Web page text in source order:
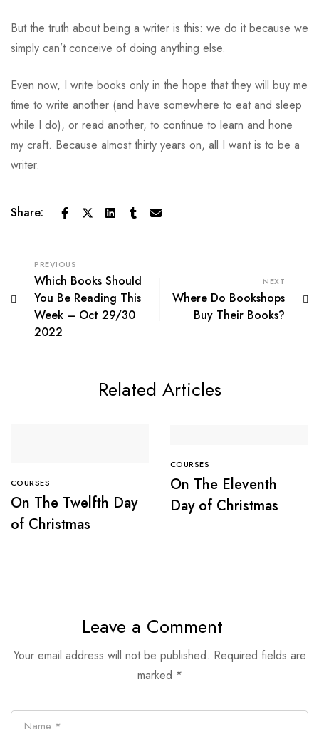
But the truth about being a writer is this: we do it because we
simply can’t conceive of doing anything else.
Even now, I write books only in the hope that they will buy me
time to write another (and have somewhere to eat and sleep
while I do), or read another, to continue to learn and hone
my craft. Because almost thirty years on, all I want is to be a
writer.
Share:
PREVIOUS
Which Books Should
You Be Reading This
Week – Oct 29/30
2022
NEXT
Where Do Bookshops
Buy Their Books?
Related Articles
COURSES
On The Twelfth Day
of Christmas
COURSES
On The Eleventh
Day of Christmas
Leave a Comment
Your email address will not be published. Required fields are
marked *